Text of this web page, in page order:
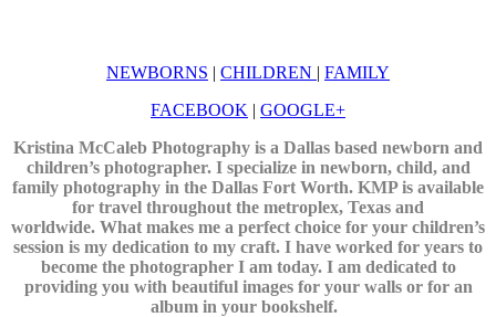
NEWBORNS | CHILDREN | FAMILY
FACEBOOK | GOOGLE+
Kristina McCaleb Photography is a Dallas based newborn and
children’s photographer. I specialize in newborn, child, and
family photography in the Dallas Fort Worth. KMP is available
for travel throughout the metroplex, Texas and
worldwide. What makes me a perfect choice for your children’s
session is my dedication to my craft. I have worked for years to
become the photographer I am today. I am dedicated to
providing you with beautiful images for your walls or for an
album in your bookshelf.